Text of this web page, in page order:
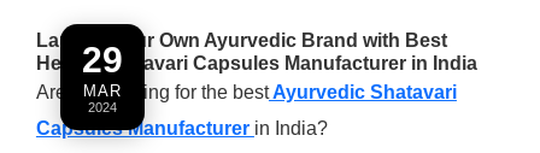
29
MAR
2024
Launch Your Own Ayurvedic Brand with Best
Herbal Shatavari Capsules Manufacturer in India
Are you looking for the bestAyurvedic Shatavari
Capsules Manufacturer in India?